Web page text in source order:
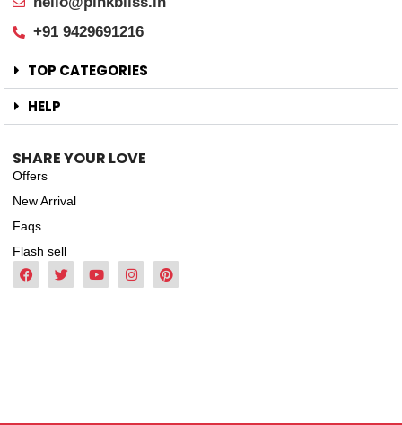
+91 9429691216
TOP CATEGORIES
HELP
SHARE YOUR LOVE
Offers
New Arrival
Faqs
Flash sell